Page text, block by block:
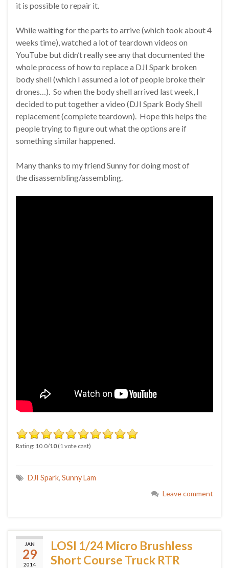
it is possible to repair it.
While waiting for the parts to arrive (which took about 4
weeks time), watched a lot of teardown videos on
YouTube but didn’t really see any that documented the
whole process of how to replace a DJI Spark broken
body shell (which I assumed a lot of people broke their
drones…). So when the body shell arrived last week, I
decided to put together a video (DJI Spark Body Shell
replacement (complete teardown). Hope this helps the
people trying to figure out what the options are if
something similar happened.
Many thanks to my friend Sunny for doing most of
the disassembling/assembling.
Rating: 10.0/10(1 vote cast)
DJI Spark, Sunny Lam
Leave comment
JAN
29
2014
LOSI 1/24 Micro Brushless
Short Course Truck RTR